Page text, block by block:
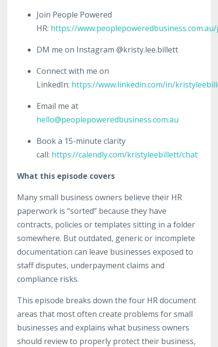
Join People Powered
HR: https://
DM me on Instagram @kristy.lee.billett
Connect with me on
LinkedIn: https://www.linkedin.com/in/
Email me at
hello@peoplepoweredbusiness.com.au
Book a 15-minute clarity
call: https://calendly.com/kristyleebillett/chat
What this episode covers
Many small business owners believe their HR
paperwork is “sorted” because they have
contracts, policies or templates sitting in a folder
somewhere. But outdated, generic or incomplete
documentation can leave businesses exposed to
staff disputes, underpayment claims and
compliance risks.
This episode breaks down the four HR document
areas that most often create problems for small
businesses and explains what business owners
should review to properly protect their business,